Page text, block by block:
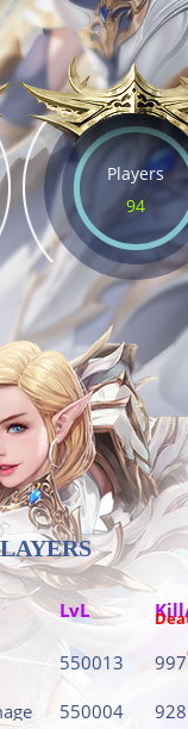
Players
94
LvL
550013 997
550004 928